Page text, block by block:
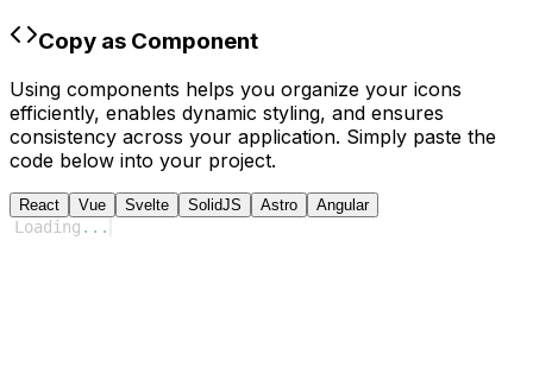
Copy as Component
Using components helps you organize your icons
efficiently, enables dynamic styling, and ensures
consistency across your application. Simply paste the
code below into your project.
React Vue Svelte SolidJS Astro Angular
Loading ...